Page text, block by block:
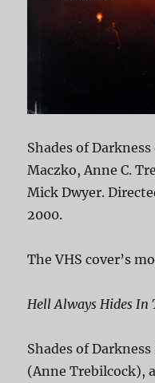
Shades of
Maczko, Anne C.
Mick Dwyer.
2000.
The VHS cover’s
Hell Always Hides In
Shades of
(Anne Trebilcock),